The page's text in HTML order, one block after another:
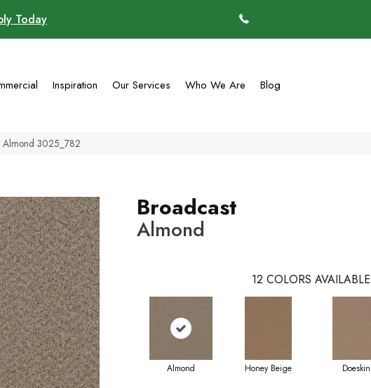
Today
Inspiration Our Services Who We Are Blog
Almond 3025_782
Broadcast
Almond
12 COLORS AVAILABLE
Almond Honey Beige Doeskin